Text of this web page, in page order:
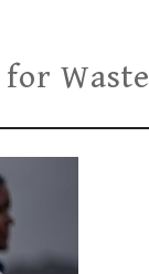
Waste